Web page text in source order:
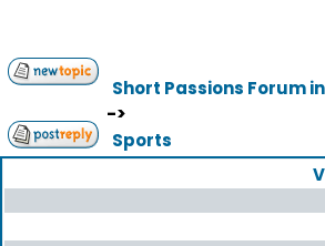
Short Passions Forum
->
Sports